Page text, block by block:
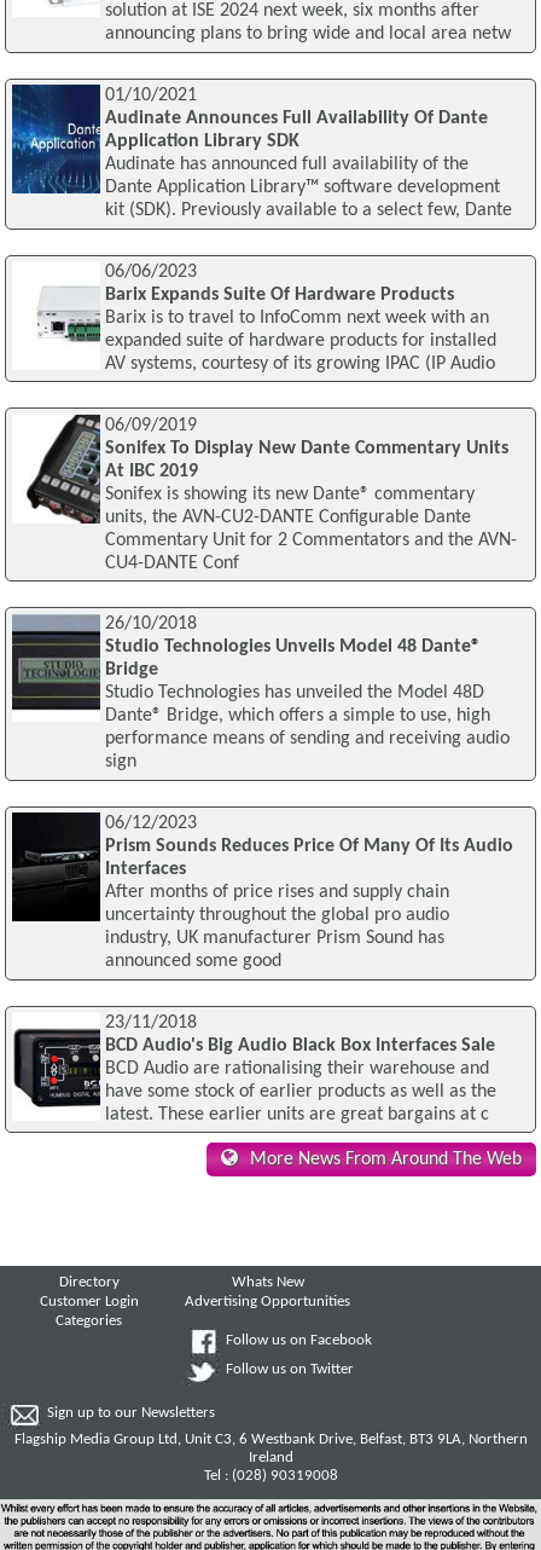
solution at ISE 2024 next week, six months after
announcing plans to bring wide and local area netw
01/10/2021
Audinate Announces Full Availability Of Dante
Application Library SDK
Audinate has announced full availability of the
Dante Application Library™ software development
kit (SDK). Previously available to a select few, Dante
06/06/2023
Barix Expands Suite Of Hardware Products
Barix is to travel to InfoComm next week with an
expanded suite of hardware products for installed
AV systems, courtesy of its growing IPAC (IP Audio
06/09/2019
Sonifex To Display New Dante Commentary Units
At IBC 2019
Sonifex is showing its new Dante® commentary
units, the AVN-CU2-DANTE Configurable Dante
Commentary Unit for 2 Commentators and the AVN-
CU4-DANTE Conf
26/10/2018
Studio Technologies Unveils Model 48 Dante®
Bridge
Studio Technologies has unveiled the Model 48D
Dante® Bridge, which offers a simple to use, high
performance means of sending and receiving audio
sign
06/12/2023
Prism Sounds Reduces Price Of Many Of Its Audio
Interfaces
After months of price rises and supply chain
uncertainty throughout the global pro audio
industry, UK manufacturer Prism Sound has
announced some good
23/11/2018
BCD Audio's Big Audio Black Box Interfaces Sale
BCD Audio are rationalising their warehouse and
have some stock of earlier products as well as the
latest. These earlier units are great bargains at c
More News From Around The Web
Directory
Customer Login
Categories
Whats New
Advertising Opportunities
Follow us on Facebook
Follow us on Twitter
Sign up to our Newsletters
Flagship Media Group Ltd, Unit C3, 6 Westbank Drive, Belfast, BT3 9LA, Northern
Ireland
Tel : (028) 90319008